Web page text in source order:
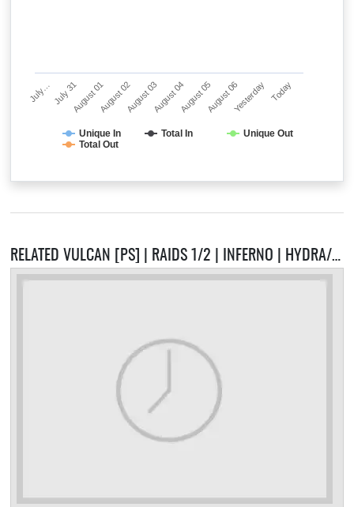
Unique In Total In
Unique Out
Total Out
July…July 31August 01August 02August 03August 04August 05August 06Yesterday Today
RELATED VULCAN [PS] | RAIDS 1/2 | INFERNO | HYDRA/VORKATH | PRESETS | CUSTOM F-KEYS | CASTLE WARS | PET BATTLES SERVERS